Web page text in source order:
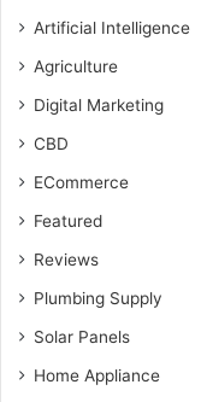
Artificial Intelligence
Agriculture
Digital Marketing
CBD
ECommerce
Featured
Reviews
Plumbing Supply
Solar Panels
Home Appliance